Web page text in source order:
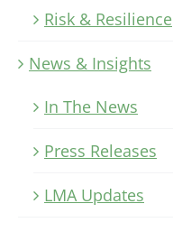
Risk & Resilience
News & Insights
In The News
Press Releases
LMA Updates